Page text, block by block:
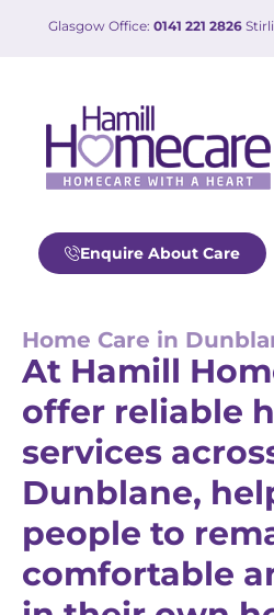
Glasgow Office: 0141 221 2826
Enquire About Care
Home Care in
At Hamill
offer reliable
services
Dunblane,
people to
comfortable